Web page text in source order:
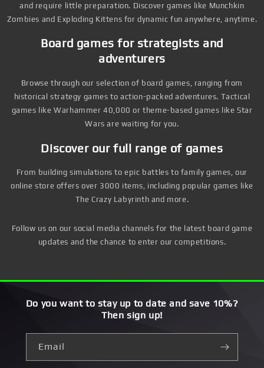
and require little preparation. Discover games like Munchkin
Zombies and Exploding Kittens for dynamic fun anywhere, anytime.
Board games for strategists and
adventurers
Browse through our selection of board games, ranging from
historical strategy games to action-packed adventures. Tactical
games like Warhammer 40,000 or theme-based games like Star
Wars are waiting for you.
Discover our full range of games
From building simulations to epic battles to family games, our
online store offers over 3000 items, including popular games like
The Crazy Labyrinth and more.
Follow us on our social media channels for the latest board game
updates and the chance to enter our competitions.
Do you want to stay up to date and save 10%?
Then sign up!
Email